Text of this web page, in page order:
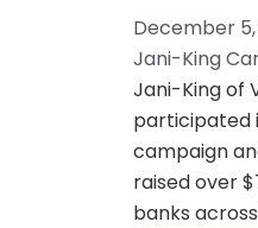
December
Jani-King
Jani-King of
participated
campaign
raised over
banks